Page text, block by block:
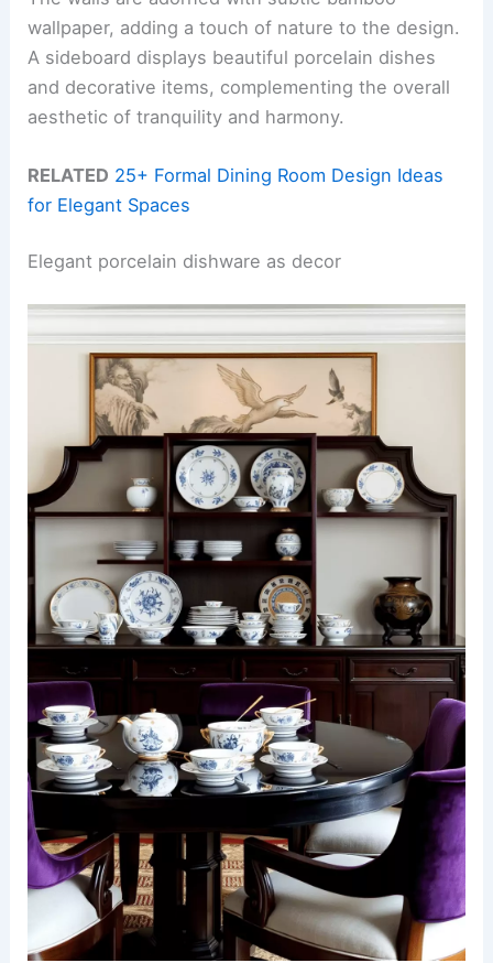
wallpaper, adding a touch of nature to the design.
A sideboard displays beautiful porcelain dishes
and decorative items, complementing the overall
aesthetic of tranquility and harmony.
RELATED 25+ Formal Dining Room Design Ideas
for Elegant Spaces
Elegant porcelain dishware as decor